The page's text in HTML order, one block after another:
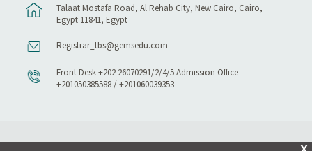
Talaat Mostafa Road, Al Rehab City, New Cairo, Cairo,
Egypt 11841, Egypt
Registrar_tbs@gemsedu.com
Front Desk +202 26070291/2/4/5 Admission Office
+201050385588 / +201060039353